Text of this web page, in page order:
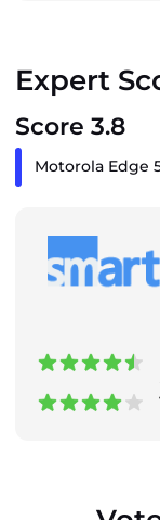
Expert
Score 3.8
Motorola Edge